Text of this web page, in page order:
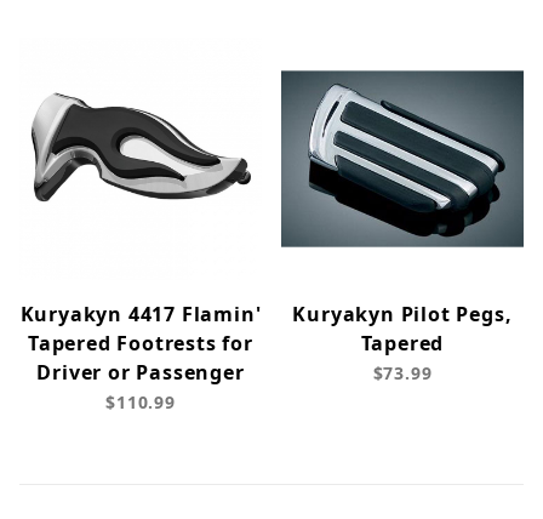
Kuryakyn 4417 Flamin'
Tapered Footrests for
Driver or Passenger
$110.99
Kuryakyn Pilot Pegs,
Tapered
$73.99